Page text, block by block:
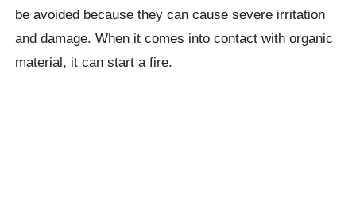
be avoided because they can cause severe irritation
and damage. When it comes into contact with organic
material, it can start a fire.